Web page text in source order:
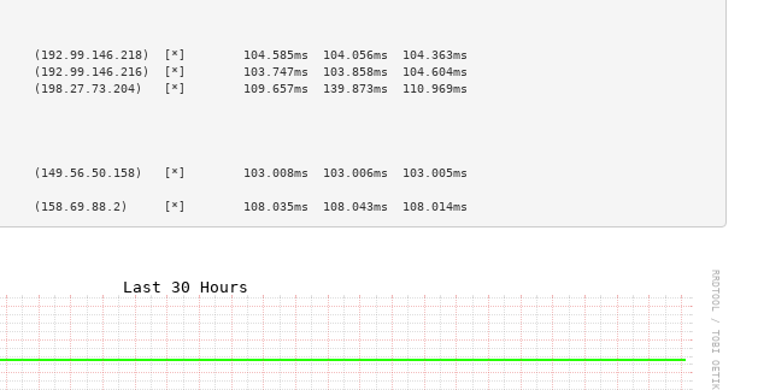
>
>
>
[*]        104.585ms  104.056ms  104.363ms
[*]        103.747ms  103.858ms  104.604ms
[*]        109.657ms  139.873ms  110.969ms
>
>
>
>
[*]        103.008ms  103.006ms  103.005ms
>
(158.69.88.2)     [*]        108.035ms  108.043ms  108.014ms